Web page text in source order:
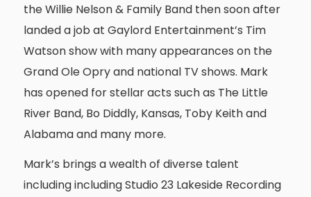
the Willie Nelson & Family Band then soon after
landed a job at Gaylord Entertainment’s Tim
Watson show with many appearances on the
Grand Ole Opry and national TV shows. Mark
has opened for stellar acts such as The Little
River Band, Bo Diddly, Kansas, Toby Keith and
Alabama and many more.
Mark’s brings a wealth of diverse talent
including including Studio 23 Lakeside Recording